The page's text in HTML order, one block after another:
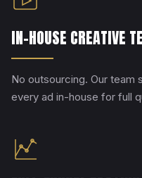
IN-HOUSE CREATIVE
No outsourcing. Our team
every ad in-house for full